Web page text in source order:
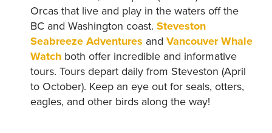
Orcas that live and play in the waters off the
BC and Washington coast. Steveston
Seabreeze Adventures and Vancouver Whale
Watch both offer incredible and informative
tours. Tours depart daily from Steveston (April
to October). Keep an eye out for seals, otters,
eagles, and other birds along the way!